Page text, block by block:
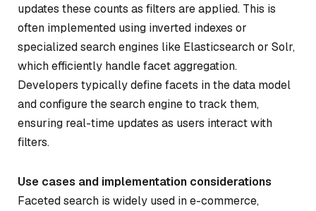
updates these counts as filters are applied. This is
often implemented using inverted indexes or
specialized search engines like Elasticsearch or Solr,
which efficiently handle facet aggregation.
Developers typically define facets in the data model
and configure the search engine to track them,
ensuring real-time updates as users interact with
filters.
Use cases and implementation considerations
Faceted search is widely used in e-commerce,